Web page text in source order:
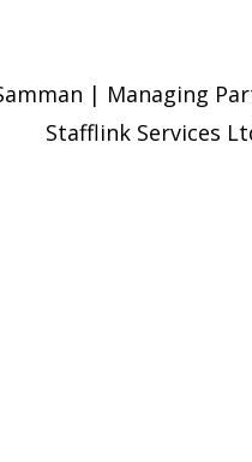
| Managing
Stafflink Services